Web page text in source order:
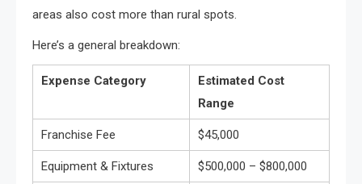
areas also cost more than rural spots.
Here’s a general breakdown:
Expense Category
Estimated Cost
Range
Franchise Fee $45,000
Equipment & Fixtures $500,000 – $800,000